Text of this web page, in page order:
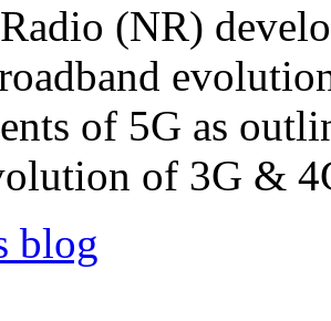
(NR)
of 5G as
of 3G &
blog